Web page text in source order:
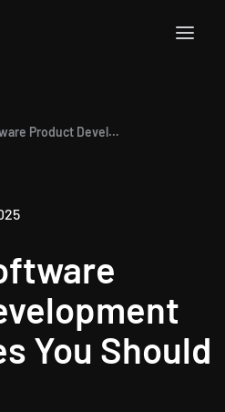
List of 5 Software Product Development Approaches You Should Know
You Should